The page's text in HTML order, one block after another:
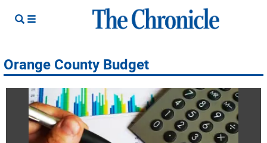
Orange County Budget